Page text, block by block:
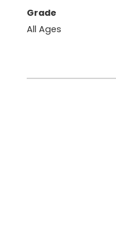
Grade
All Ages